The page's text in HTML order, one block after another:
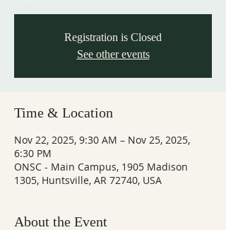
Registration is Closed
See other events
Time & Location
Nov 22, 2025, 9:30 AM – Nov 25, 2025,
6:30 PM
ONSC - Main Campus, 1905 Madison
1305, Huntsville, AR 72740, USA
About the Event